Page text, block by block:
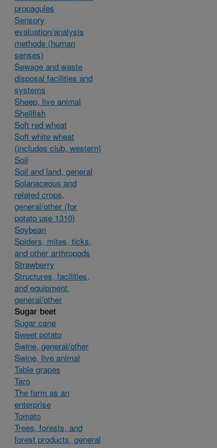
propagules
Sensory
evaluation/analysis
methods (human
senses)
Sewage and waste
disposal facilities and
systems
Sheep, live animal
Shellfish
Soft red wheat
Soft white wheat
(includes club, western)
Soil
Soil and land, general
Solanaceous and
related crops,
general/other (for
potato use 1310)
Soybean
Spiders, mites, ticks,
and other arthropods
Strawberry
Structures, facilities,
and equipment,
general/other
Sugar beet
Sugar cane
Sweet potato
Swine, general/other
Swine, live animal
Table grapes
Taro
The farm as an
enterprise
Tomato
Trees, forests, and
forest products, general